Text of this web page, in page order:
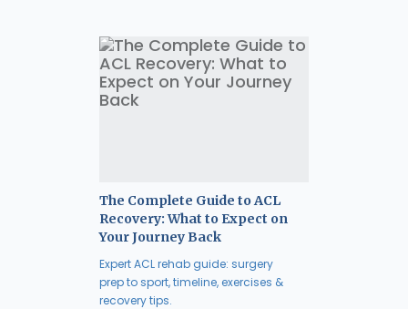
The Complete Guide to ACL
Recovery: What to Expect on
Your Journey Back
Expert ACL rehab guide: surgery
prep to sport, timeline, exercises &
recovery tips.